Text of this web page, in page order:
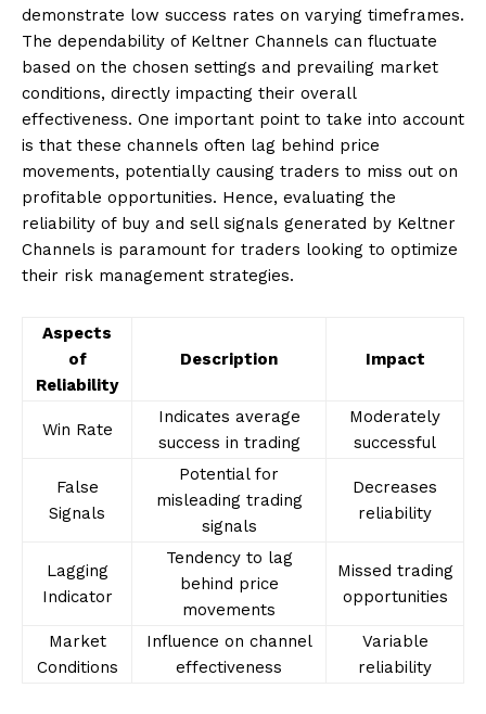
demonstrate low success rates on varying timeframes.
The dependability of Keltner Channels can fluctuate
based on the chosen settings and prevailing market
conditions, directly impacting their overall
effectiveness. One important point to take into account
is that these channels often lag behind price
movements, potentially causing traders to miss out on
profitable opportunities. Hence, evaluating the
reliability of buy and sell signals generated by Keltner
Channels is paramount for traders looking to optimize
their risk management strategies.
Aspects
of
Reliability
Description Impact
Win Rate
Indicates average
success in trading
Moderately
successful
False
Signals
Potential for
misleading trading
signals
Decreases
reliability
Lagging
Indicator
Tendency to lag
behind price
movements
Missed trading
opportunities
Market
Conditions
Influence on channel
effectiveness
Variable
reliability